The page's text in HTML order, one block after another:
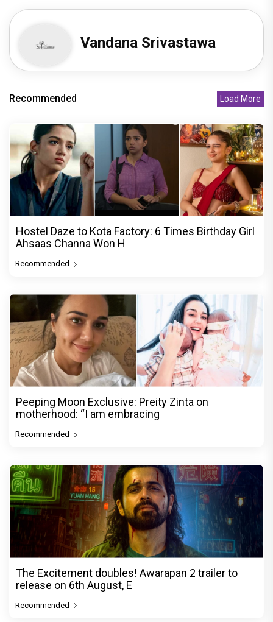
Vandana Srivastawa
Recommended Load More
Hostel Daze to Kota Factory: 6 Times Birthday Girl
Ahsaas Channa Won H
Recommended
Peeping Moon Exclusive: Preity Zinta on
motherhood: “I am embracing
Recommended
The Excitement doubles! Awarapan 2 trailer to
release on 6th August, E
Recommended